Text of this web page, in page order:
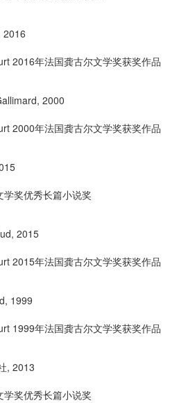
2016
2016年法国龚古尔文学奖获奖作品
, 2000
2000年法国龚古尔文学奖获奖作品
奖优秀长篇小说奖
, 2015
2015年法国龚古尔文学奖获奖作品
, 1999
1999年法国龚古尔文学奖获奖作品
, 2013
奖优秀长篇小说奖